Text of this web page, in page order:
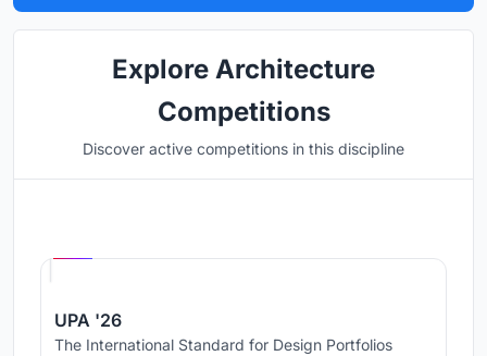
Explore Architecture
Competitions
Discover active competitions in this discipline
UPA '26
The International Standard for Design Portfolios